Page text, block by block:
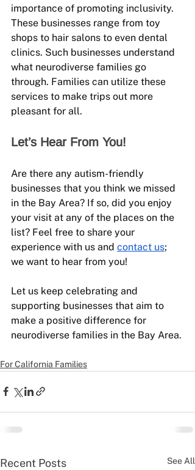
importance of promoting inclusivity.
These businesses range from toy
shops to hair salons to even dental
clinics. Such businesses understand
what neurodiverse families go
through. Families can utilize these
services to make trips out more
pleasant for all.
Let’s Hear From You!
Are there any autism-friendly
businesses that you think we missed
in the Bay Area? If so, did you enjoy
your visit at any of the places on the
list? Feel free to share your
experience with us and contact us;
we want to hear from you!
Let us keep celebrating and
supporting businesses that aim to
make a positive difference for
neurodiverse families in the Bay Area.
For California Families
Recent Posts See All